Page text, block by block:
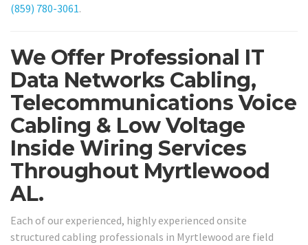
(859) 780-3061.
We Offer Professional IT
Data Networks Cabling,
Telecommunications Voice
Cabling & Low Voltage
Inside Wiring Services
Throughout Myrtlewood
AL.
Each of our experienced, highly experienced onsite
structured cabling professionals in Myrtlewood are field